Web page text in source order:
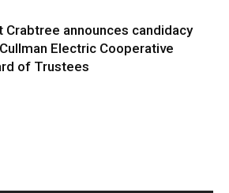
Crabtree announces candidacy
Electric Cooperative
of Trustees